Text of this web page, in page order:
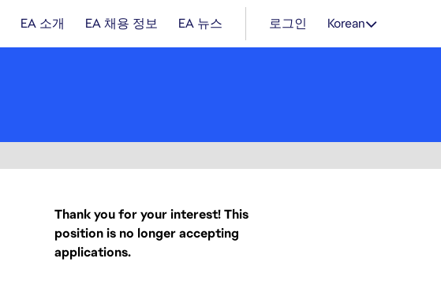
EA 소개 EA 채용 정보 EA 뉴스 로그인 Korean
Thank you for your interest! This
position is no longer accepting
applications.